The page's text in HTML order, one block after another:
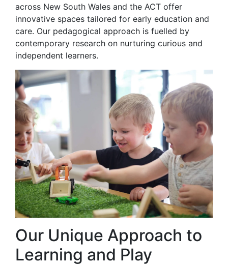
across New South Wales and the ACT offer
innovative spaces tailored for early education and
care. Our pedagogical approach is fuelled by
contemporary research on nurturing curious and
independent learners.
Our Unique Approach to
Learning and Play